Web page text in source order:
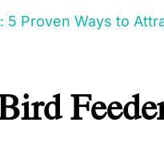
5 Proven Ways to